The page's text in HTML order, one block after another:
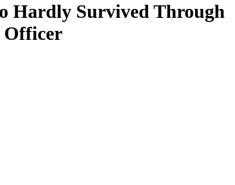
Hardly Survived Through
Officer